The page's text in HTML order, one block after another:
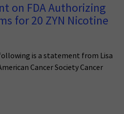
on FDA Authorizing
for 20 ZYN Nicotine
is a statement from Lisa
Cancer Society Cancer